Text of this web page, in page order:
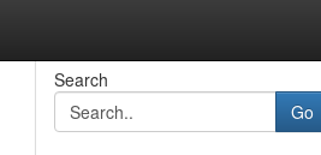
Search
Go